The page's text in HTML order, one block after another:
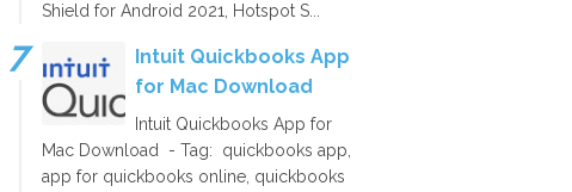
Shield for Android 2021, Hotspot S...
Intuit Quickbooks App
for Mac Download
Intuit Quickbooks App for
Mac Download - Tag: quickbooks app,
app for quickbooks online, quickbooks